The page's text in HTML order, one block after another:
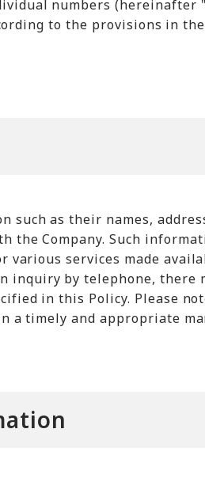
numbers (hereinafter
to the provisions in
such as their names,
Company. Such
services made
inquiry by telephone, there
in this Policy. Please
timely and appropriate